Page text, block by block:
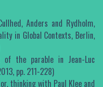
Anders and Rydholm,
in Global Contexts, Berlin,
the parable in Jean-Luc
pp. 211-228)
thinking with Paul Klee and